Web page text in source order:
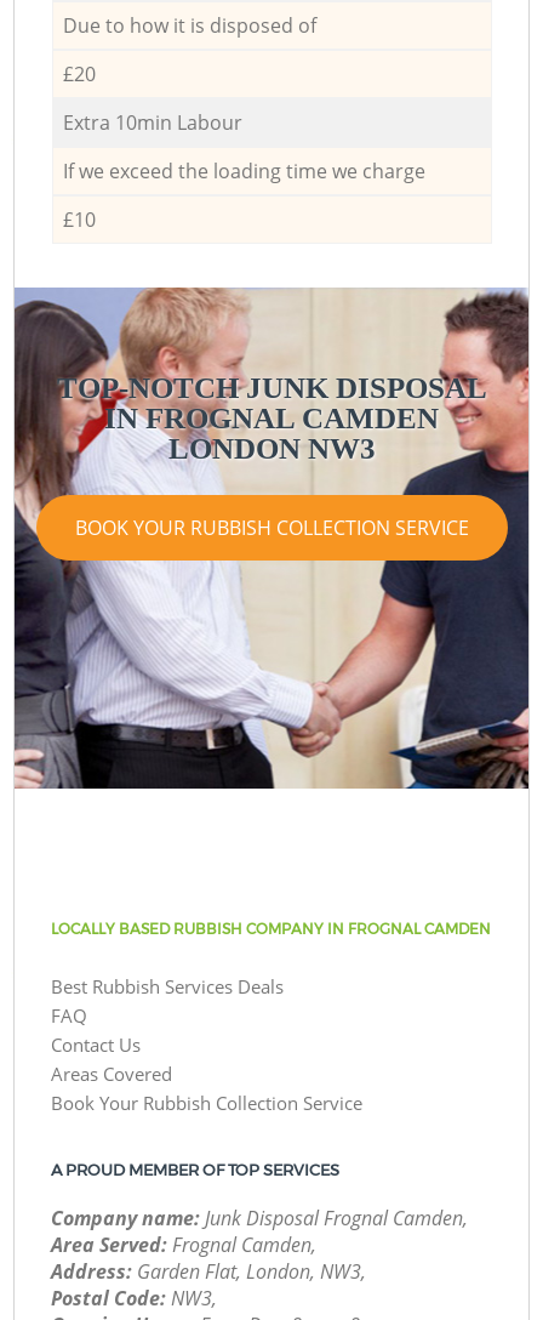
Due to how it is disposed of
£20
Extra 10min Labour
If we exceed the loading time we charge
£10
TOP-NOTCH JUNK DISPOSAL
IN FROGNAL CAMDEN
LONDON NW3
BOOK YOUR RUBBISH COLLECTION SERVICE
LOCALLY BASED RUBBISH COMPANY IN FROGNAL CAMDEN
Best Rubbish Services Deals
FAQ
Contact Us
Areas Covered
Book Your Rubbish Collection Service
A PROUD MEMBER OF TOP SERVICES
Company name:Junk Disposal Frognal Camden,
Area Served:Frognal Camden,
Address: Garden Flat, London, NW3,
Postal Code:NW3,